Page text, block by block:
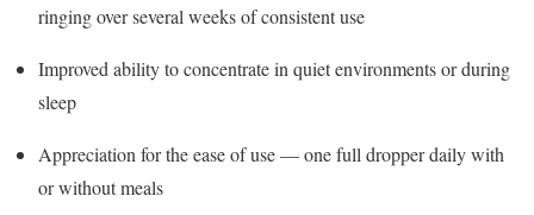
ringing over several weeks of consistent use
Improved ability to concentrate in quiet environments or during
sleep
Appreciation for the ease of use — one full dropper daily with
or without meals